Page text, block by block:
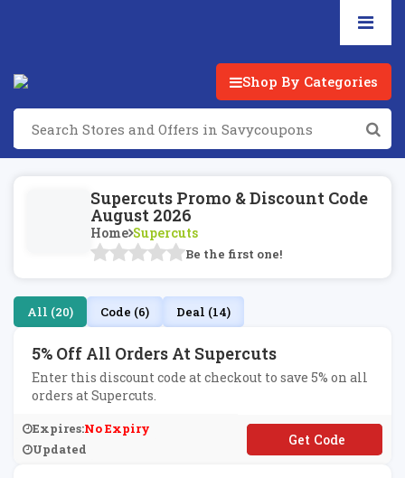
Shop By Categories
Supercuts Promo & Discount Code
August 2026
Home Supercuts
Be the first one!
All (20) Code (6) Deal (14)
5% Off All Orders At Supercuts
Enter this discount code at checkout to save 5% on all
orders at Supercuts.
Expires:No Expiry
Updated
**ERYTHING5